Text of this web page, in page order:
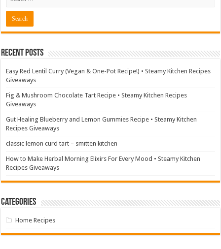
Recent Posts
Easy Red Lentil Curry (Vegan & One-Pot Recipe!) • Steamy Kitchen Recipes
Giveaways
Fig & Mushroom Chocolate Tart Recipe • Steamy Kitchen Recipes
Giveaways
Gut Healing Blueberry and Lemon Gummies Recipe • Steamy Kitchen
Recipes Giveaways
classic lemon curd tart – smitten kitchen
How to Make Herbal Morning Elixirs For Every Mood • Steamy Kitchen
Recipes Giveaways
Categories
Home Recipes